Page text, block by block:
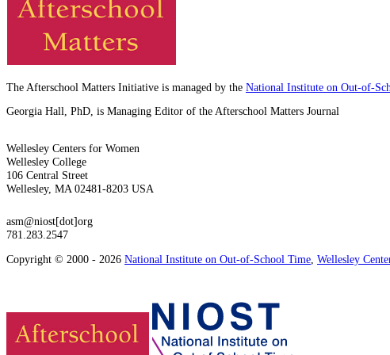
The Afterschool Matters Initiative is managed by the National Institute on Out-of-
Georgia Hall, PhD, is Managing Editor of the Afterschool Matters Journal
Wellesley Centers for Women
Wellesley College
106 Central Street
Wellesley, MA 02481-8203 USA
asm@niost[dot]org
781.283.2547
Copyright © 2000 - 2026 National Institute on Out-of-School Time Wellesley